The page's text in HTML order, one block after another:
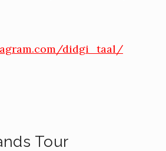
didgi_taal/
Tour